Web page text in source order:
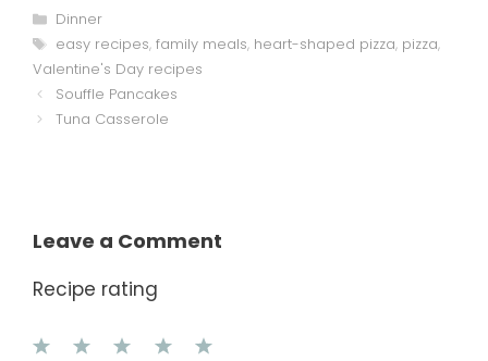
Categories
Dinner
Tags
easy recipes, family meals, heart-shaped pizza, pizza,
Valentine's Day recipes
Souffle Pancakes
Tuna Casserole
Leave a Comment
Recipe rating